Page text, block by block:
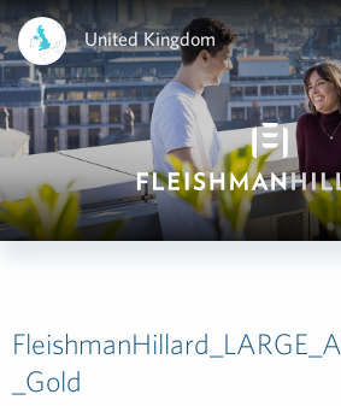
United Kingdom
_Gold